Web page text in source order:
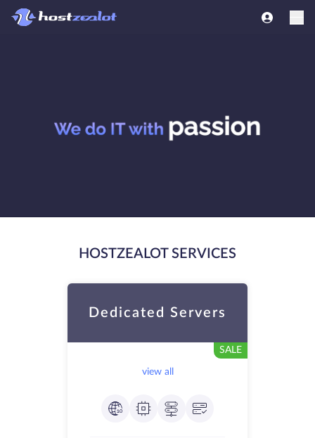
HOSTZEALOT SERVICES
Dedicated Servers
SALE
view all